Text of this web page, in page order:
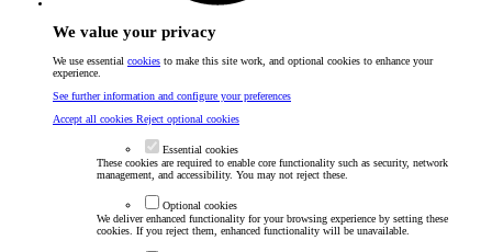
We value your privacy
We use essential cookies to make this site work, and optional cookies to enhance your
experience.
See further information and configure your preferences
Accept all cookies Reject optional cookies
Essential cookies
These cookies are required to enable core functionality such as security, network
management, and accessibility. You may not reject these.
Optional cookies
We deliver enhanced functionality for your browsing experience by setting these
cookies. If you reject them, enhanced functionality will be unavailable.